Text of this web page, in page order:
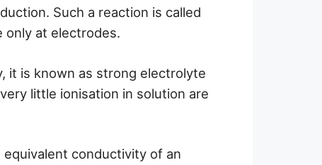
Such a reaction is called
only at electrodes.
it is known as strong electrolyte
little ionisation in solution are
conductivity of an